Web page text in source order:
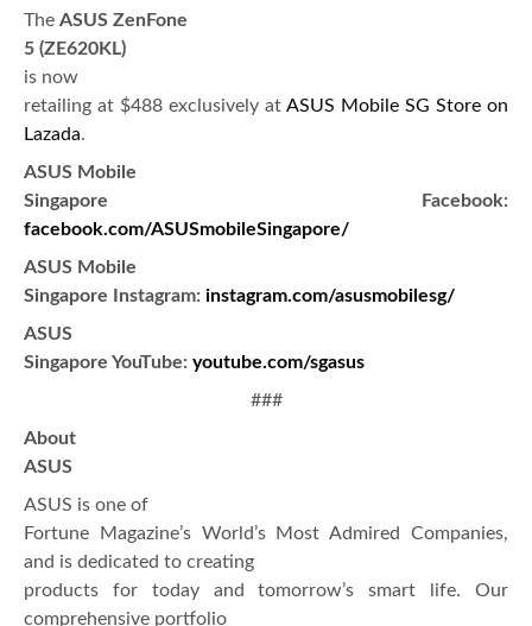
The ASUS ZenFone
5 (ZE620KL)
is now
retailing at $488 exclusively at ASUS Mobile SG Store on
Lazada.
ASUS Mobile
Singapore Facebook:
facebook.com/ASUSmobileSingapore/
ASUS Mobile
Singapore Instagram: instagram.com/asusmobilesg/
ASUS
Singapore YouTube: youtube.com/sgasus
###
About
ASUS
ASUS is one of
Fortune Magazine’s World’s Most Admired Companies,
and is dedicated to creating
products for today and tomorrow’s smart life. Our
comprehensive portfolio